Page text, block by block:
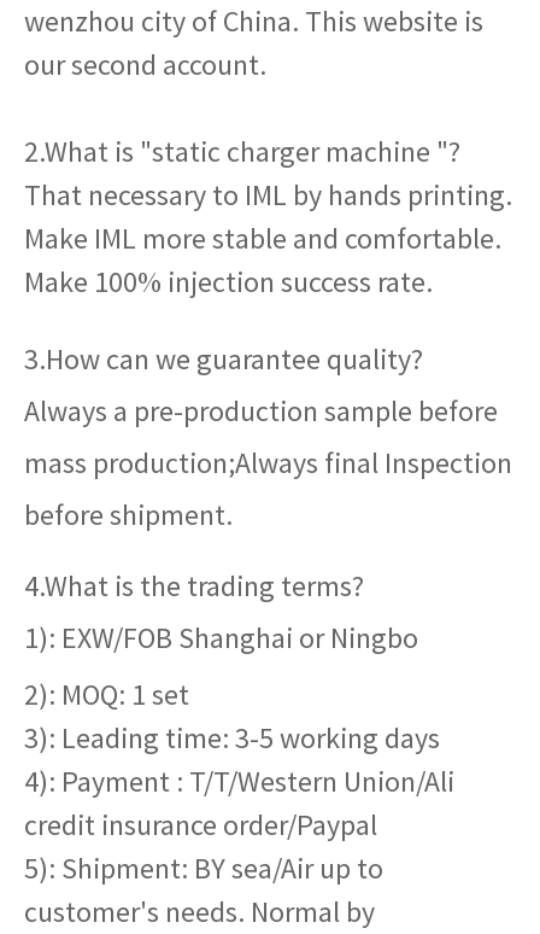
wenzhou city of China. This website is
our second account.
2.What is "static charger machine "?
That necessary to IML by hands printing.
Make IML more stable and comfortable.
Make 100% injection success rate.
3.How can we guarantee quality?
Always a pre-production sample before
mass production;Always final Inspection
before shipment.
4.What is the trading terms?
1): EXW/FOB Shanghai or Ningbo
2): MOQ: 1 set
3): Leading time: 3-5 working days
4): Payment : T/T/Western Union/Ali
credit insurance order/Paypal
5): Shipment: BY sea/Air up to
customer's needs. Normal by